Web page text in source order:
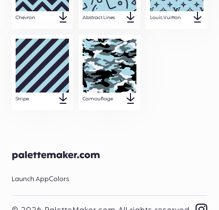
Chevron Abstract Lines Louis Vuitton
Stripe Camouflage
Launch AppColors